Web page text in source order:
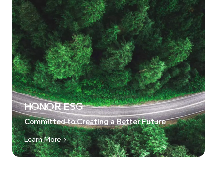
HONOR ESG
Committed to Creating a Better Future
Learn More